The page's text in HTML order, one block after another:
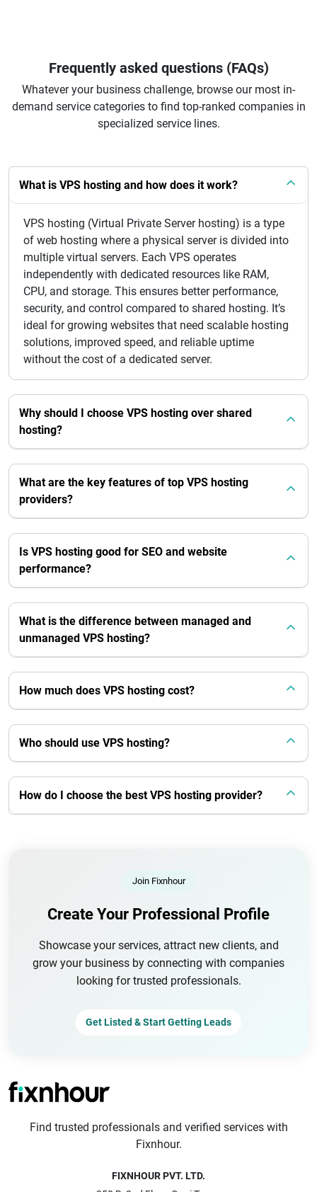
Frequently asked questions (FAQs)
Whatever your business challenge, browse our most in-
demand service categories to find top-ranked companies in
specialized service lines.
What is VPS hosting and how does it work?
VPS hosting (Virtual Private Server hosting) is a type
of web hosting where a physical server is divided into
multiple virtual servers. Each VPS operates
independently with dedicated resources like RAM,
CPU, and storage. This ensures better performance,
security, and control compared to shared hosting. It’s
ideal for growing websites that need scalable hosting
solutions, improved speed, and reliable uptime
without the cost of a dedicated server.
Why should I choose VPS hosting over shared
hosting?
What are the key features of top VPS hosting
providers?
Is VPS hosting good for SEO and website
performance?
What is the difference between managed and
unmanaged VPS hosting?
How much does VPS hosting cost?
Who should use VPS hosting?
How do I choose the best VPS hosting provider?
Join Fixnhour
Create Your Professional Profile
Showcase your services, attract new clients, and
grow your business by connecting with companies
looking for trusted professionals.
Get Listed & Start Getting Leads
Find trusted professionals and verified services with
Fixnhour.
FIXNHOUR PVT. LTD.